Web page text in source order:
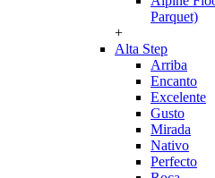
Parquet)
+
Alta Step
Arriba
Encanto
Excelente
Gusto
Mirada
Nativo
Perfecto